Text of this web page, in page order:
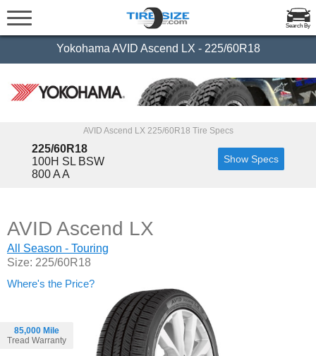
Search By
Yokohama AVID Ascend LX - 225/60R18
AVID Ascend LX 225/60R18 Tire Specs
225/60R18
100H SL BSW
800 A A
Show Specs
85,000 Mile
Tread Warranty
AVID Ascend LX
All Season - Touring
Size: 225/60R18
Where's the Price?